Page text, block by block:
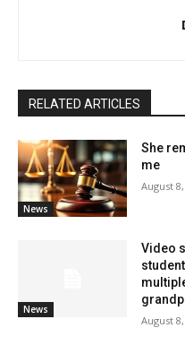
RELATED ARTICLES
News
She
me
August
News
Video
August